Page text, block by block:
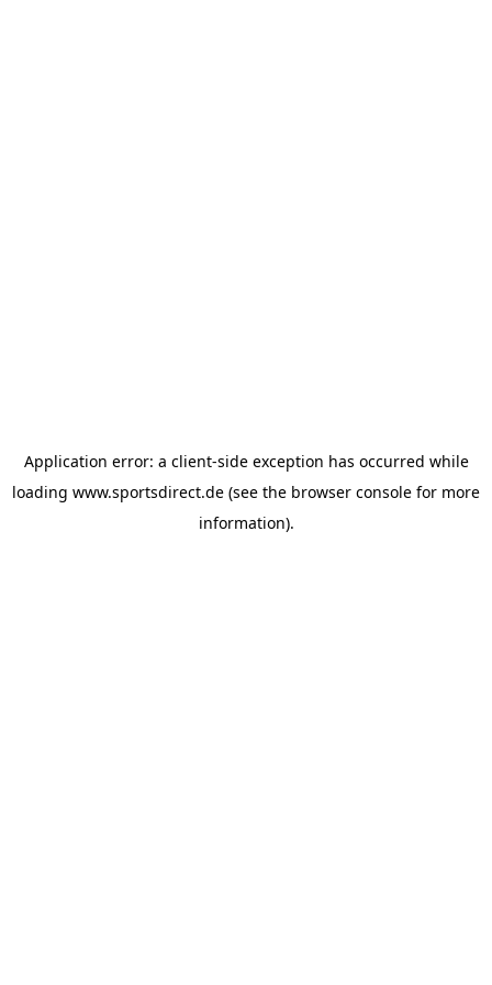
Application error: a client-side exception has occurred while
loading www.sportsdirect.de (see the browser console for more
information).